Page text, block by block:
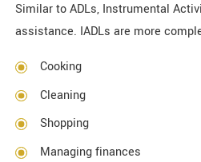
Similar to ADLs, Instrumental
assistance. IADLs are more
Cooking
Cleaning
Shopping
Managing finances